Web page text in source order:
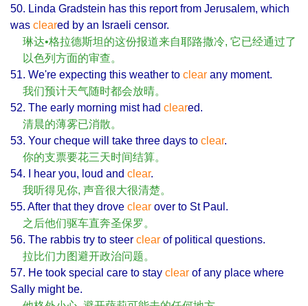
50. Linda Gradstein has this report from Jerusalem, which
was cleared by an Israeli censor.
琳达•格拉德斯坦的这份报道来自耶路撒冷, 它已经通过了
以色列方面的审查。
51. We're expecting this weather to clear any moment.
我们预计天气随时都会放晴。
52. The early morning mist had cleared.
清晨的薄雾已消散。
53. Your cheque will take three days to clear.
你的支票要花三天时间结算。
54. I hear you, loud and clear.
我听得见你, 声音很大很清楚。
55. After that they drove clear over to St Paul.
之后他们驱车直奔圣保罗。
56. The rabbis try to steer clear of political questions.
拉比们力图避开政治问题。
57. He took special care to stay clear of any place where
Sally might be.